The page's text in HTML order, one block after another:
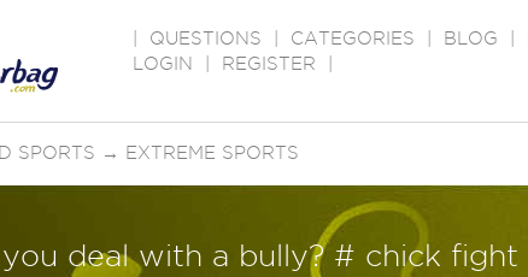
QUESTIONS CATEGORIES BLOG
LOGIN
REGISTER
SPORTS → EXTREME SPORTS
deal with a bully? # chick fight